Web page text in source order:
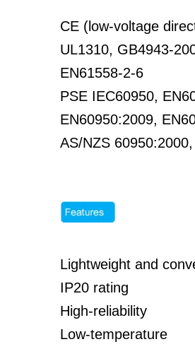
CE (low-voltage
UL1310, GB4943-
EN61558-2-6
PSE IEC60950,
EN60950:2009,
AS/NZS
Lightweight and
IP20 rating
High-reliability
Low-temperature